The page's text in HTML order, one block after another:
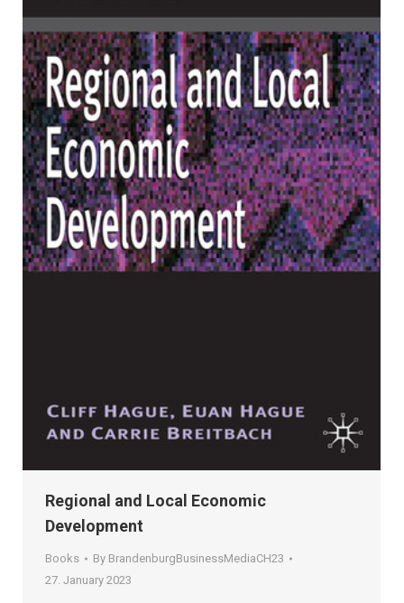
Regional and Local Economic
Development
Books By BrandenburgBusinessMediaCH23
27. January 2023